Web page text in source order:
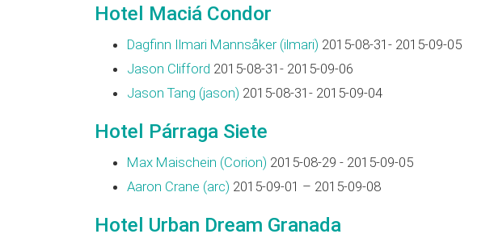
Hotel Maciá Condor
Dagfinn Ilmari Mannsåker (‎ilmari‎) 2015-08-31- 2015-09-05
Jason Clifford 2015-08-31- 2015-09-06
Jason Tang (‎jason‎) 2015-08-31- 2015-09-04
Hotel Párraga Siete
Max Maischein (‎Corion‎) 2015-08-29 - 2015-09-05
Aaron Crane (‎arc‎) 2015-09-01 – 2015-09-08
Hotel Urban Dream Granada